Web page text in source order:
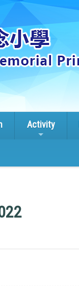
Activity